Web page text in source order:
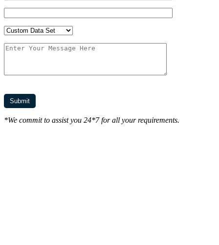
*We commit to assist you 24*7 for all your requirements.